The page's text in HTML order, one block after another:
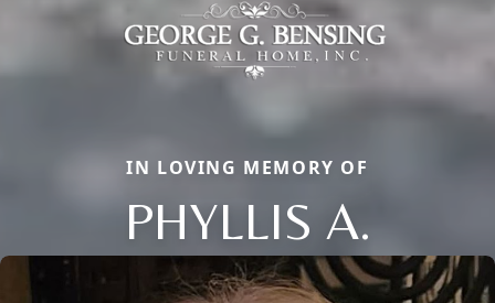
IN LOVING MEMORY OF
PHYLLIS A.